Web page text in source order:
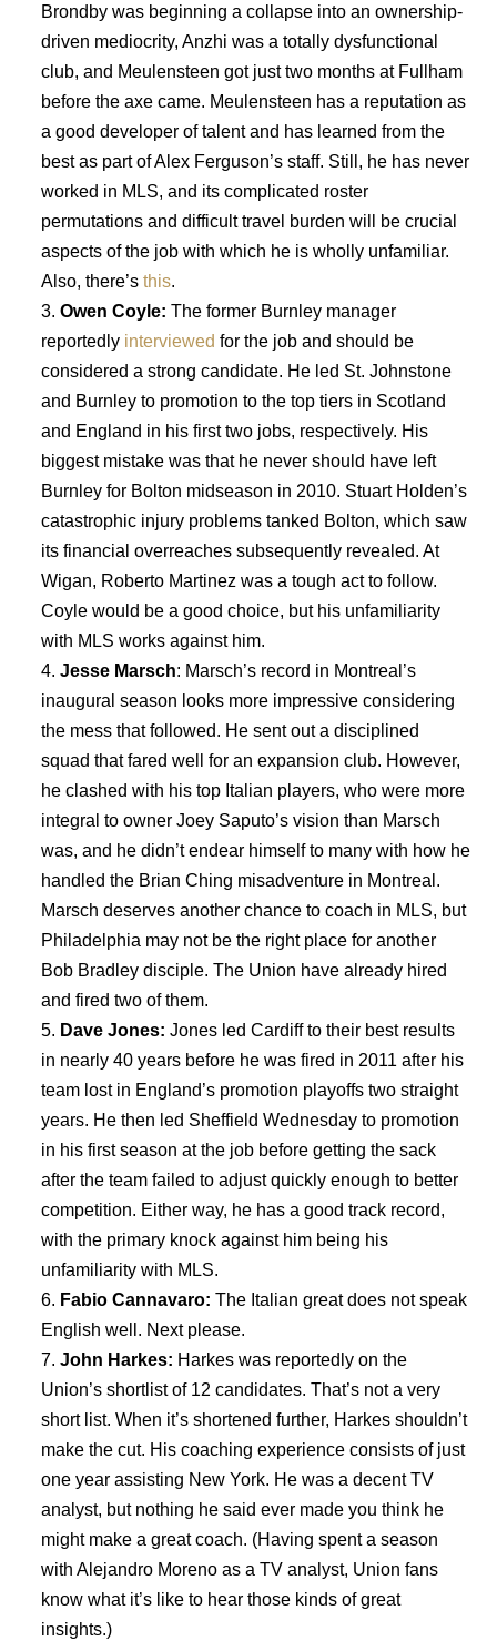
Brondby was beginning a collapse into an ownership-
driven mediocrity, Anzhi was a totally dysfunctional
club, and Meulensteen got just two months at Fullham
before the axe came. Meulensteen has a reputation as
a good developer of talent and has learned from the
best as part of Alex Ferguson’s staff. Still, he has never
worked in MLS, and its complicated roster
permutations and difficult travel burden will be crucial
aspects of the job with which he is wholly unfamiliar.
Also, there’sthis.
Owen Coyle:The former Burnley manager
reportedly interviewed for the job and should be
considered a strong candidate. He led St. Johnstone
and Burnley to promotion to the top tiers in Scotland
and England in his first two jobs, respectively. His
biggest mistake was that he never should have left
Burnley for Bolton midseason in 2010. Stuart Holden’s
catastrophic injury problems tanked Bolton, which saw
its financial overreaches subsequently revealed. At
Wigan, Roberto Martinez was a tough act to follow.
Coyle would be a good choice, but his unfamiliarity
with MLS works against him.
Jesse Marsch: Marsch’s record in Montreal’s
inaugural season looks more impressive considering
the mess that followed. He sent out a disciplined
squad that fared well for an expansion club. However,
he clashed with his top Italian players, who were more
integral to owner Joey Saputo’s vision than Marsch
was, and he didn’t endear himself to many with how he
handled the Brian Ching misadventure in Montreal.
Marsch deserves another chance to coach in MLS, but
Philadelphia may not be the right place for another
Bob Bradley disciple. The Union have already hired
and fired two of them.
Dave Jones:Jones led Cardiff to their best results
in nearly 40 years before he was fired in 2011 after his
team lost in England’s promotion playoffs two straight
years. He then led Sheffield Wednesday to promotion
in his first season at the job before getting the sack
after the team failed to adjust quickly enough to better
competition. Either way, he has a good track record,
with the primary knock against him being his
unfamiliarity with MLS.
Fabio Cannavaro:The Italian great does not speak
English well. Next please.
John Harkes: Harkes was reportedly on the
Union’s shortlist of 12 candidates. That’s not a very
short list. When it’s shortened further, Harkes shouldn’t
make the cut. His coaching experience consists of just
one year assisting New York. He was a decent TV
analyst, but nothing he said ever made you think he
might make a great coach. (Having spent a season
with Alejandro Moreno as a TV analyst, Union fans
know what it’s like to hear those kinds of great
insights.)